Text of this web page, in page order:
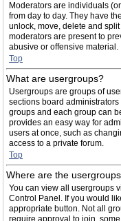
Moderators are individuals
from day to day. They have
unlock, move, delete and
moderators are present to
abusive or offensive material.
Top
What are usergroups?
Usergroups are groups of
sections board
groups and each group can
provides an easy way for
users at once, such as
access to a private forum.
Top
Where are the
You can view all usergroups
Control Panel. If you would
appropriate button. Not all
require approval to join,